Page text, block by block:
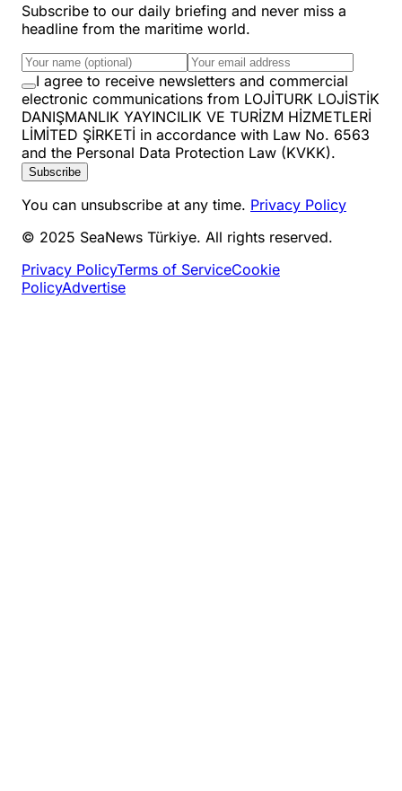
Subscribe to our daily briefing and never miss a
headline from the maritime world.
I agree to receive newsletters and commercial
electronic communications from LOJİTURK LOJİSTİK
DANIŞMANLIK YAYINCILIK VE TURİZM HİZMETLERİ
LİMİTED ŞİRKETİ in accordance with Law No. 6563
and the Personal Data Protection Law (KVKK).
Subscribe
You can unsubscribe at any time. Privacy Policy
© 2025 SeaNews Türkiye. All rights reserved.
Privacy PolicyTerms of ServiceCookie
PolicyAdvertise